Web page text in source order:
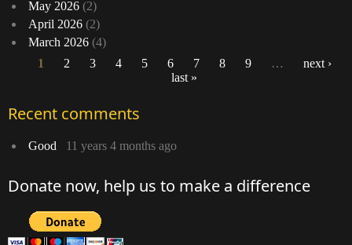
May 2026 (2)
April 2026 (2)
March 2026 (4)
1 2 3 4 5 6 7 8 9 …
next ›
last »
Recent comments
Good 11 years 4 months ago
Donate now, help us to make a difference